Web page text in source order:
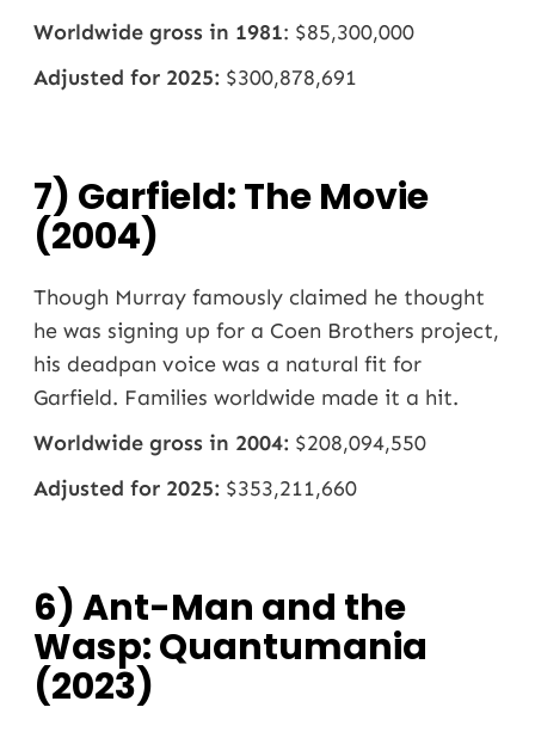
Worldwide gross in 1981: $85,300,000
Adjusted for 2025: $300,878,691
7) Garfield: The Movie
(2004)
Though Murray famously claimed he thought
he was signing up for a Coen Brothers project,
his deadpan voice was a natural fit for
Garfield. Families worldwide made it a hit.
Worldwide gross in 2004: $208,094,550
Adjusted for 2025: $353,211,660
6) Ant-Man and the
Wasp: Quantumania
(2023)